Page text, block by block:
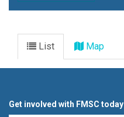
List Map
Get involved with FMSC today